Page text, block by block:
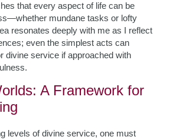
that every aspect of life can be
mundane tasks or lofty
resonates deeply with me as I reflect
even the simplest acts can
divine service if approached with
A Framework for
levels of divine service, one must